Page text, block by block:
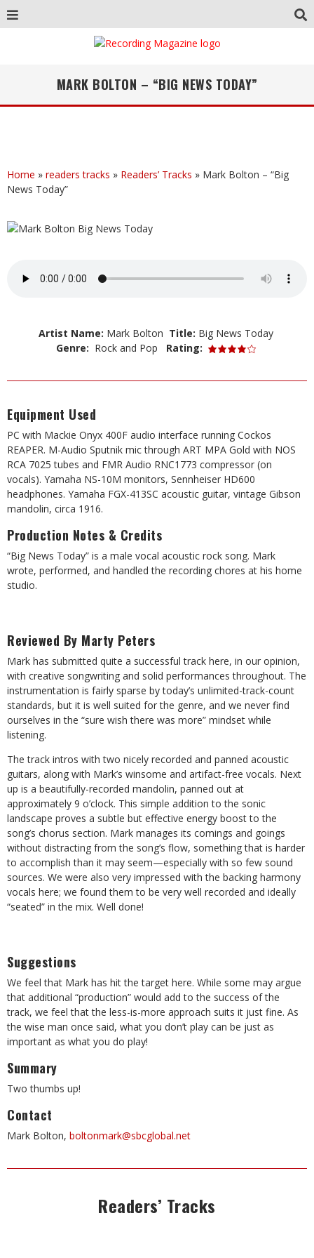
MARK BOLTON – “BIG NEWS TODAY”
Home » readers tracks » Readers’ Tracks » Mark Bolton – “Big
News Today”
Artist Name: Mark Bolton Title: Big News Today
Genre: Rock and Pop Rating:
Equipment Used
PC with Mackie Onyx 400F audio interface running Cockos
REAPER. M-Audio Sputnik mic through ART MPA Gold with NOS
RCA 7025 tubes and FMR Audio RNC1773 compressor (on
vocals). Yamaha NS-10M monitors, Sennheiser HD600
headphones. Yamaha FGX-413SC acoustic guitar, vintage Gibson
mandolin, circa 1916.
Production Notes & Credits
“Big News Today” is a male vocal acoustic rock song. Mark
wrote, performed, and handled the recording chores at his home
studio.
Reviewed By Marty Peters
Mark has submitted quite a successful track here, in our opinion,
with creative songwriting and solid performances throughout. The
instrumentation is fairly sparse by today’s unlimited-track-count
standards, but it is well suited for the genre, and we never find
ourselves in the “sure wish there was more” mindset while
listening.
The track intros with two nicely recorded and panned acoustic
guitars, along with Mark’s winsome and artifact-free vocals. Next
up is a beautifully-recorded mandolin, panned out at
approximately 9 o’clock. This simple addition to the sonic
landscape proves a subtle but effective energy boost to the
song’s chorus section. Mark manages its comings and goings
without distracting from the song’s flow, something that is harder
to accomplish than it may seem—especially with so few sound
sources. We were also very impressed with the backing harmony
vocals here; we found them to be very well recorded and ideally
“seated” in the mix. Well done!
Suggestions
We feel that Mark has hit the target here. While some may argue
that additional “production” would add to the success of the
track, we feel that the less-is-more approach suits it just fine. As
the wise man once said, what you don’t play can be just as
important as what you do play!
Summary
Two thumbs up!
Contact
Mark Bolton, boltonmark@sbcglobal.net
Readers’ Tracks